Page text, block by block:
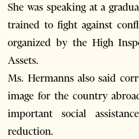
She was speaking at a
trained to fight against
organized by the High
Assets.
Ms. Hermanns also said
image for the country
important social
reduction.